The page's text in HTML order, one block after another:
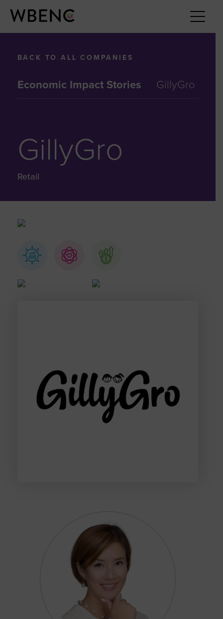
Economic Impact Stories GillyGro
BACK TO ALL COMPANIES
GillyGro
Retail